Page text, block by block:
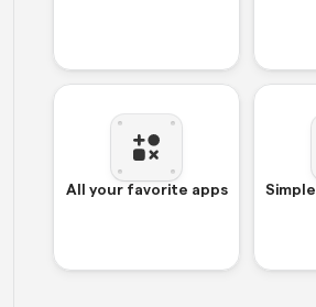
All your favorite apps